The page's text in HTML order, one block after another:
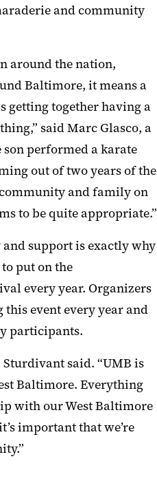
and community
around the nation,
Baltimore, it means a
getting together having a
said Marc Glasco, a
performed a karate
out of two years of the
and family on
to be quite appropriate.”
support is exactly why
put on the
every year. Organizers
event every year and
participants.
Sturdivant said. “UMB is
Baltimore. Everything
with our West Baltimore
important that we’re